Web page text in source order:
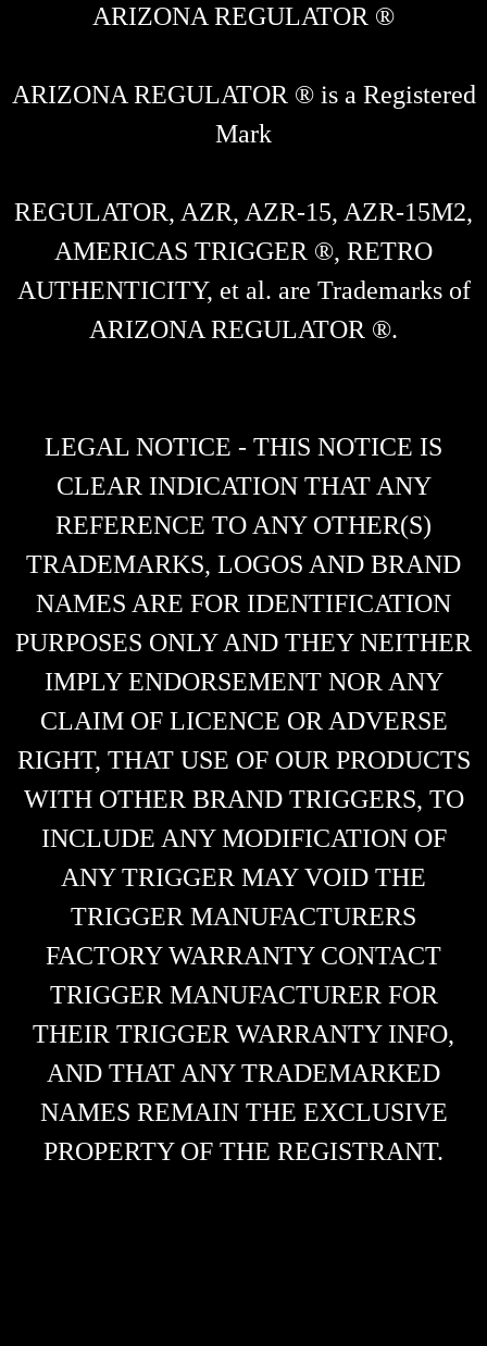
ARIZONA REGULATOR ®
ARIZONA REGULATOR ® is a Registered
Mark
REGULATOR, AZR, AZR-15, AZR-15M2,
AMERICAS TRIGGER ®, RETRO
AUTHENTICITY, et al. are Trademarks of
ARIZONA REGULATOR ®.
LEGAL NOTICE - THIS NOTICE IS
CLEAR INDICATION THAT ANY
REFERENCE TO ANY OTHER(S)
TRADEMARKS, LOGOS AND BRAND
NAMES ARE FOR IDENTIFICATION
PURPOSES ONLY AND THEY NEITHER
IMPLY ENDORSEMENT NOR ANY
CLAIM OF LICENCE OR ADVERSE
RIGHT, THAT USE OF OUR PRODUCTS
WITH OTHER BRAND TRIGGERS, TO
INCLUDE ANY MODIFICATION OF
ANY TRIGGER MAY VOID THE
TRIGGER MANUFACTURERS
FACTORY WARRANTY CONTACT
TRIGGER MANUFACTURER FOR
THEIR TRIGGER WARRANTY INFO,
AND THAT ANY TRADEMARKED
NAMES REMAIN THE EXCLUSIVE
PROPERTY OF THE REGISTRANT.